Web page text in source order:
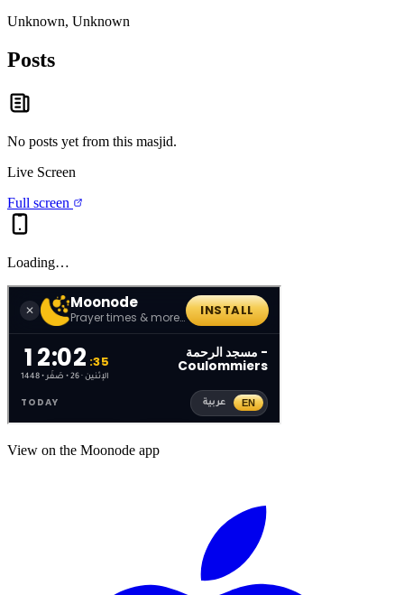
Unknown, Unknown
Posts
No posts yet from this masjid.
Live Screen
Full screen
Loading…
View on the Moonode app